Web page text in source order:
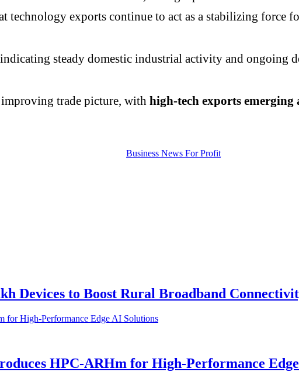
technology exports continue to act as a stabilizing force
steady domestic industrial activity and ongoing
trade picture, with high-tech exports emerging
Devices to Boost Rural Broadband
HPC-ARHm for High-Performance